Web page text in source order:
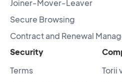
Joiner-Mover-Leaver
Secure Browsing
Contract and Renewal
Security
Terms
Torii